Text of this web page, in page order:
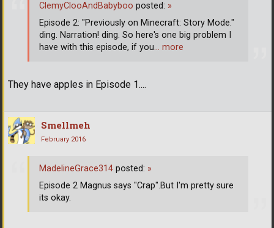
They have apples in Episode 1....
ClemyClooAndBabyboo posted: »
Episode 2: "Previously on Minecraft: Story Mode."
ding. Narration! ding. So here's one big problem I
have with this episode, if you… more
Smellmeh
February 2016
MadelineGrace314 posted: »
Episode 2 Magnus says "Crap".But I'm pretty sure
its okay.